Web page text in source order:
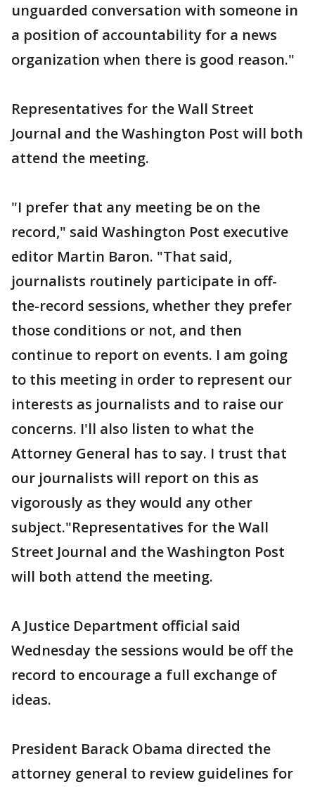
unguarded conversation with someone in
a position of accountability for a news
organization when there is good reason."
Representatives for the Wall Street
Journal and the Washington Post will both
attend the meeting.
"I prefer that any meeting be on the
record," said Washington Post executive
editor Martin Baron. "That said,
journalists routinely participate in off-
the-record sessions, whether they prefer
those conditions or not, and then
continue to report on events. I am going
to this meeting in order to represent our
interests as journalists and to raise our
concerns. I'll also listen to what the
Attorney General has to say. I trust that
our journalists will report on this as
vigorously as they would any other
subject."Representatives for the Wall
Street Journal and the Washington Post
will both attend the meeting.
A Justice Department official said
Wednesday the sessions would be off the
record to encourage a full exchange of
ideas.
President Barack Obama directed the
attorney general to review guidelines for